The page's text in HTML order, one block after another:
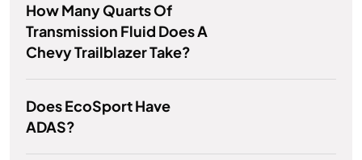
How Many Quarts Of
Transmission Fluid Does A
Chevy Trailblazer Take?
Does EcoSport Have
ADAS?